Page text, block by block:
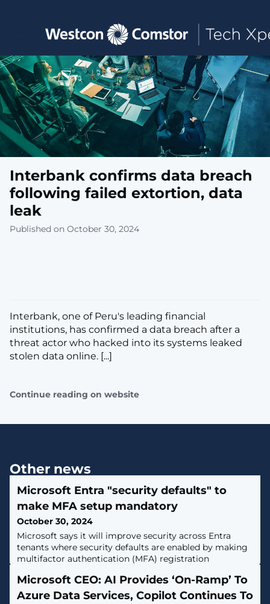
Toggle main navigation
Interbank confirms data breach
following failed extortion, data
leak
Published on October 30, 2024
​Interbank, one of Peru's leading financial
institutions, has confirmed a data breach after a
threat actor who hacked into its systems leaked
stolen data online. [...]
Continue reading on website
Other news
Microsoft Entra "security defaults" to
make MFA setup mandatory
October 30, 2024
​Microsoft says it will improve security across Entra
tenants where security defaults are enabled by making
multifactor authentication (MFA) registration
Microsoft CEO: AI Provides ‘On-Ramp’ To
Azure Data Services, Copilot Continues To